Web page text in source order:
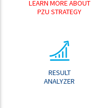
LEARN MORE ABOUT
PZU STRATEGY
RESULT
ANALYZER